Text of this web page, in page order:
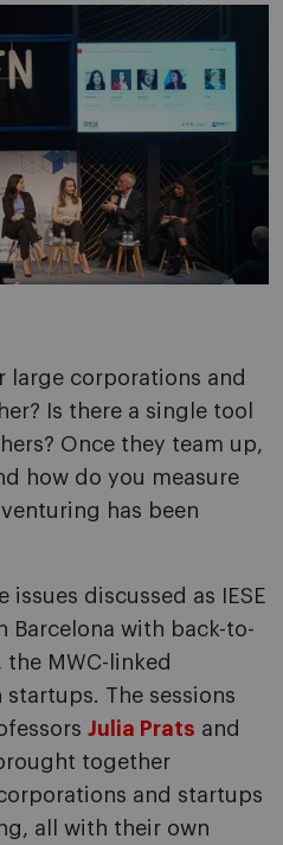
large corporations and
Is there a single tool
Once they team up,
how do you measure
has been
issues discussed as IESE
Barcelona with back-to-
the MWC-linked
The sessions
Julia Prats and
together
and startups
all with their own